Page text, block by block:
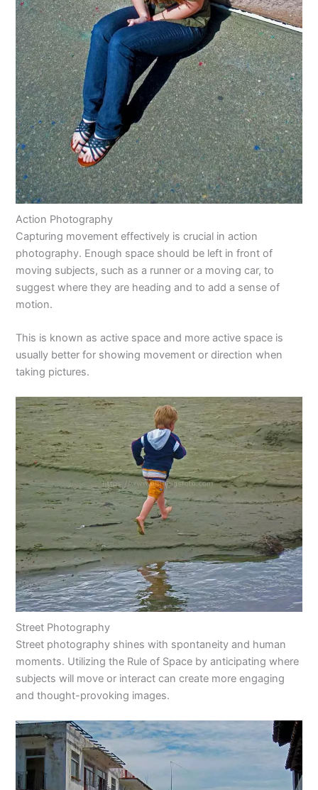
Action Photography
Capturing movement effectively is crucial in action
photography. Enough space should be left in front of
moving subjects, such as a runner or a moving car, to
suggest where they are heading and to add a sense of
motion.
This is known as active space and more active space is
usually better for showing movement or direction when
taking pictures.
Street Photography
Street photography shines with spontaneity and human
moments. Utilizing the Rule of Space by anticipating where
subjects will move or interact can create more engaging
and thought-provoking images.